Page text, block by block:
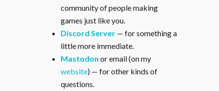
community of people making
games just like you.
Discord Server — for something a
little more immediate.
Mastodon or email (on my
website) — for other kinds of
questions.